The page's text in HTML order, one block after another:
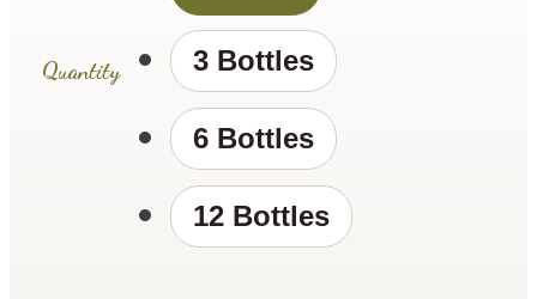
Quantity 3 Bottles
6 Bottles
12 Bottles